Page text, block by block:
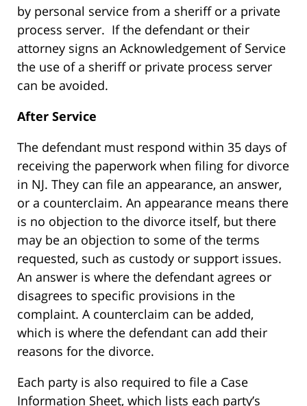
by personal service from a sheriff or a private
process server. If the defendant or their
attorney signs an Acknowledgement of Service
the use of a sheriff or private process server
can be avoided.
After Service
The defendant must respond within 35 days of
receiving the paperwork when filing for divorce
in NJ. They can file an appearance, an answer,
or a counterclaim. An appearance means there
is no objection to the divorce itself, but there
may be an objection to some of the terms
requested, such as custody or support issues.
An answer is where the defendant agrees or
disagrees to specific provisions in the
complaint. A counterclaim can be added,
which is where the defendant can add their
reasons for the divorce.
Each party is also required to file a Case
Information Sheet, which lists each party’s